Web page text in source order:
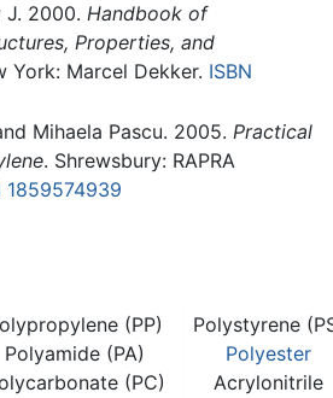
J. 2000. Handbook of
Properties, and
York: Marcel Dekker. ISBN
Mihaela Pascu. 2005. Practical
. Shrewsbury: RAPRA
1859574939
(PP)
Polyamide (PA)
(PC)
Polystyrene
Polyester
Acrylonitrile